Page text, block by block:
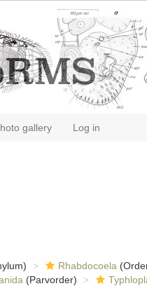
gallery Log in
Rhabdocoela
(Parvorder)